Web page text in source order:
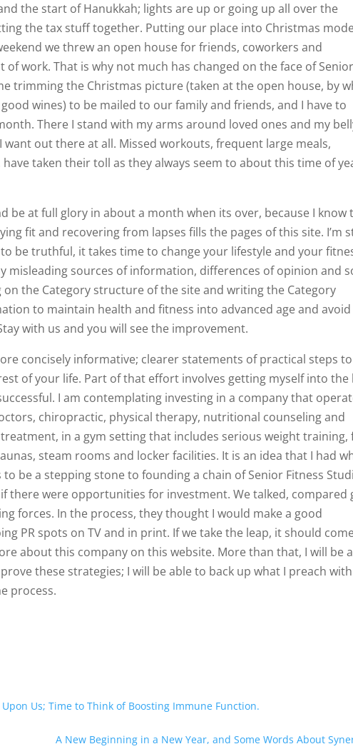
the start of Hanukkah; lights are up or going up all over the
the tax stuff together. Putting our place into Christmas
we threw an open house for friends, coworkers and
work. That is why not much has changed on the face of Senior
trimming the Christmas picture (taken at the open house, by
wines) to be mailed to our family and friends, and I have to
There I stand with my arms around loved ones and my
out there at all. Missed workouts, frequent large meals,
taken their toll as they always seem to about this time of
be at full glory in about a month when its over, because I know
fit and recovering from lapses fills the pages of this site. I’m
be truthful, it takes time to change your lifestyle and your
misleading sources of information, differences of opinion and
the Category structure of the site and writing the Category
to maintain health and fitness into advanced age and
with us and you will see the improvement.
concisely informative; clearer statements of practical steps to
of your life. Part of that effort involves getting myself into the
I am contemplating investing in a company that
chiropractic, physical therapy, nutritional counseling and
in a gym setting that includes serious weight training,
steam rooms and locker facilities. It is an idea that I had
be a stepping stone to founding a chain of Senior Fitness
there were opportunities for investment. We talked, compared
forces. In the process, they thought I would make a good
PR spots on TV and in print. If we take the leap, it should
about this company on this website. More than that, I will be
these strategies; I will be able to back up what I preach with
process.
Us; Time to Think of Boosting Immune Function.
A New Beginning in a New Year, and Some Words About